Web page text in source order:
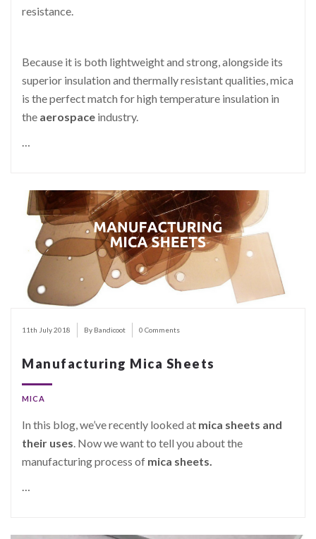
resistance.
Because it is both lightweight and strong, alongside its
superior insulation and thermally resistant qualities, mica
is the perfect match for high temperature insulation in
the aerospace industry.
11th July 2018 By Bandicoot 0 Comments
Manufacturing Mica Sheets
MICA
In this blog, we’ve recently looked at mica sheets and
their uses . Now we want to tell you about the
manufacturing process of mica sheets.